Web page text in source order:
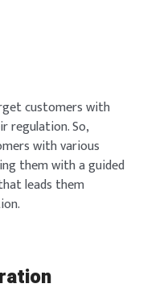
customers with
regulation. So,
with various
them with a guided
leads them